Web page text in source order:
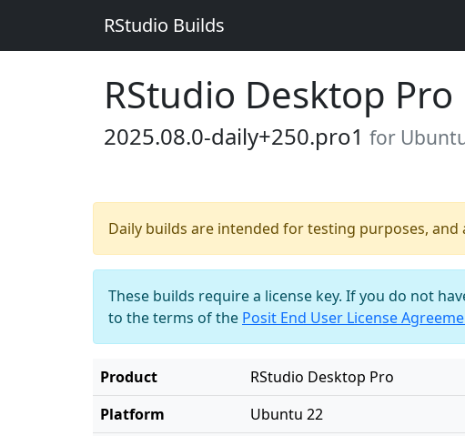
RStudio Builds
RStudio Desktop Pro
2025.08.0-daily+250.pro1 for
Daily builds are intended for testing purposes,
These builds require a license key. If you do not
to the terms of the Posit End User License
Product
RStudio Desktop Pro
Platform
Ubuntu 22